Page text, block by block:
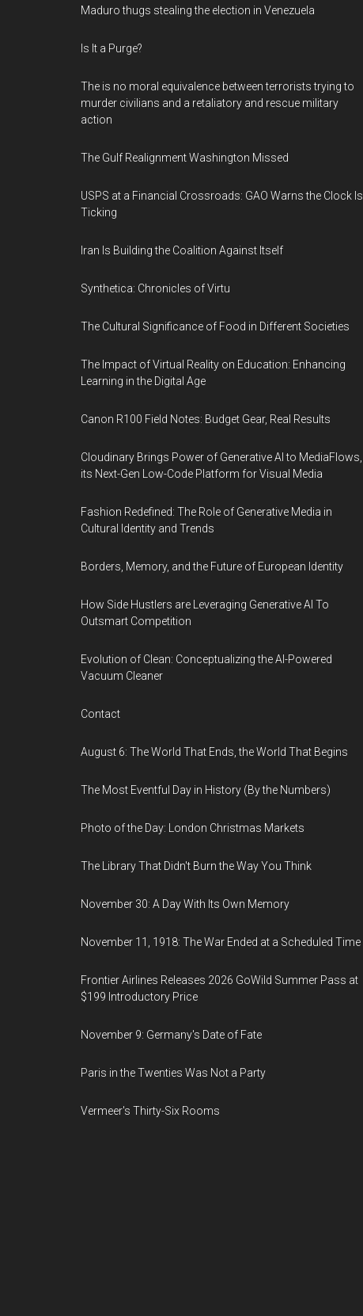
Maduro thugs stealing the election in Venezuela
Is It a Purge?
The is no moral equivalence between terrorists trying to
murder civilians and a retaliatory and rescue military
action
The Gulf Realignment Washington Missed
USPS at a Financial Crossroads: GAO Warns the Clock Is
Ticking
Iran Is Building the Coalition Against Itself
Synthetica: Chronicles of Virtu
The Cultural Significance of Food in Different Societies
The Impact of Virtual Reality on Education: Enhancing
Learning in the Digital Age
Canon R100 Field Notes: Budget Gear, Real Results
Cloudinary Brings Power of Generative AI to MediaFlows,
its Next-Gen Low-Code Platform for Visual Media
Fashion Redefined: The Role of Generative Media in
Cultural Identity and Trends
Borders, Memory, and the Future of European Identity
How Side Hustlers are Leveraging Generative AI To
Outsmart Competition
Evolution of Clean: Conceptualizing the AI-Powered
Vacuum Cleaner
Contact
August 6: The World That Ends, the World That Begins
The Most Eventful Day in History (By the Numbers)
Photo of the Day: London Christmas Markets
The Library That Didn't Burn the Way You Think
November 30: A Day With Its Own Memory
November 11, 1918: The War Ended at a Scheduled Time
Frontier Airlines Releases 2026 GoWild Summer Pass at
$199 Introductory Price
November 9: Germany's Date of Fate
Paris in the Twenties Was Not a Party
Vermeer's Thirty-Six Rooms